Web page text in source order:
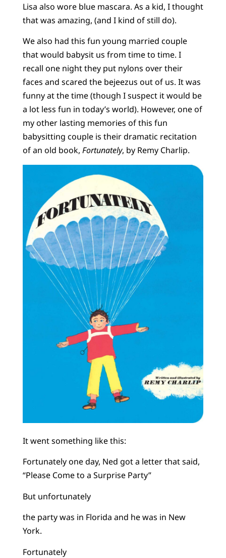
Lisa also wore blue mascara. As a kid, I thought
that was amazing, (and I kind of still do).
We also had this fun young married couple
that would babysit us from time to time. I
recall one night they put nylons over their
faces and scared the bejeezus out of us. It was
funny at the time (though I suspect it would be
a lot less fun in today’s world). However, one of
my other lasting memories of this fun
babysitting couple is their dramatic recitation
of an old book, Fortunately, by Remy Charlip.
It went something like this:
Fortunately one day, Ned got a letter that said,
“Please Come to a Surprise Party”
But unfortunately
the party was in Florida and he was in New
York.
Fortunately